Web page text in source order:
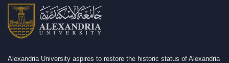
Alexandria University aspires to restore the historic status of Alexandria